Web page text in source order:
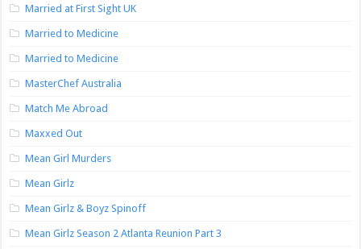
Married at First Sight UK
Married to Medicine
Married to Medicine
MasterChef Australia
Match Me Abroad
Maxxed Out
Mean Girl Murders
Mean Girlz
Mean Girlz & Boyz Spinoff
Mean Girlz Season 2 Atlanta Reunion Part 3